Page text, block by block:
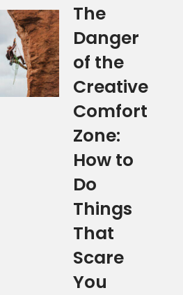
The
Danger
of the
Creative
Comfort
Zone:
How to
Do
Things
That
Scare
You